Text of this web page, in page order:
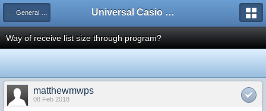
← General Help Universal Casio Forum
Way of receive list size through program?
matthewmwps
08 Feb 2018